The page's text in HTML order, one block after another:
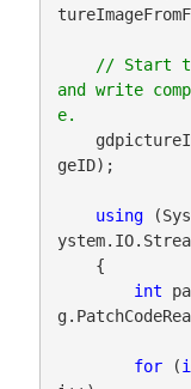
// Start
and write
geID);
using
int
for (